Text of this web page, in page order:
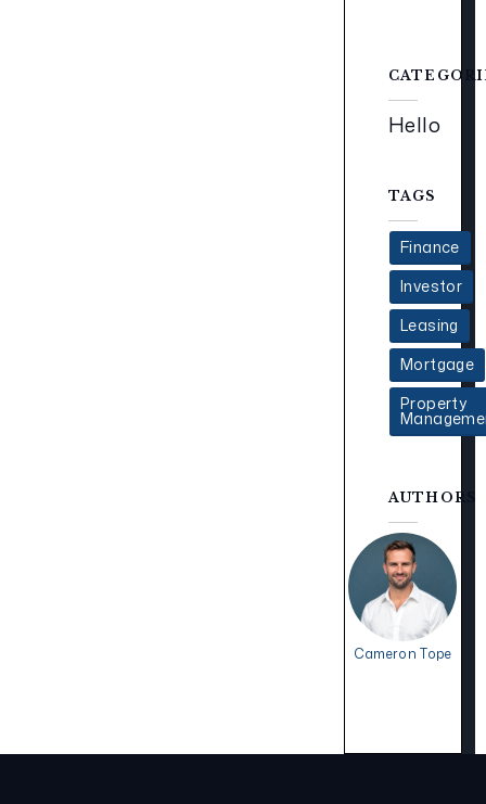
Hello
TAGS
Finance
Investor
Leasing
Mortgage
Property
AUTHORS
Cameron Tope